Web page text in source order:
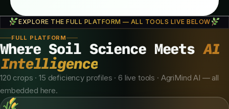
EXPLORE THE FULL PLATFORM — ALL TOOLS LIVE BELOW
FULL PLATFORM
Where Soil Science Meets AI
Intelligence
120 crops · 15 deficiency profiles · 6 live tools · AgriMind AI — all
embedded here.